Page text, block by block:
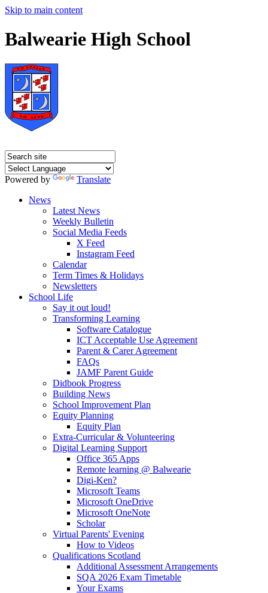
Skip to main content
Balwearie High School
Powered by
Translate
News
Latest News
Weekly Bulletin
Social Media Feeds
X Feed
Instagram Feed
Calendar
Term Times & Holidays
Newsletters
School Life
Say it out loud!
Transforming Learning
Software Catalogue
ICT Acceptable Use Agreement
Parent & Carer Agreement
FAQs
JAMF Parent Guide
Didbook Progress
Building News
School Improvement Plan
Equity Planning
Equity Plan
Extra-Curricular & Volunteering
Digital Learning Support
Office 365 Apps
Remote learning @ Balwearie
Digi-Ken?
Microsoft Teams
Microsoft OneDrive
Microsoft OneNote
Scholar
Virtual Parents' Evening
How to Videos
Qualifications Scotland
Additional Assessment Arrangements
SQA 2026 Exam Timetable
Your Exams